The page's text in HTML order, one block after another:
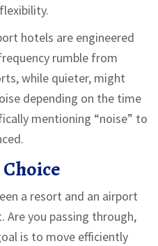
hotels are engineered
rumble from
while quieter, might
depending on the time
mentioning “noise” to
a resort and an airport
you passing through,
is to move efficiently